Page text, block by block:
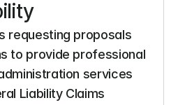
requesting proposals
to provide professional
services
Liability Claims